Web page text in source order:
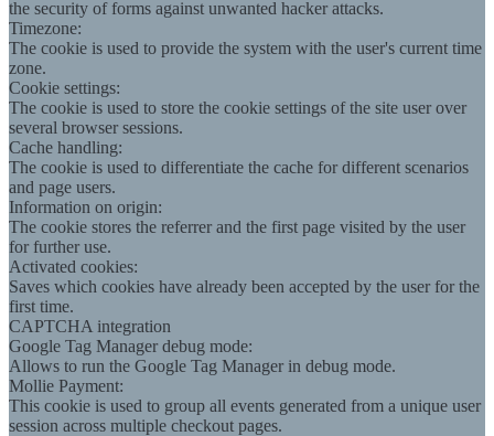
the security of forms against unwanted hacker attacks.
Timezone:
The cookie is used to provide the system with the user's current time
zone.
Cookie settings:
The cookie is used to store the cookie settings of the site user over
several browser sessions.
Cache handling:
The cookie is used to differentiate the cache for different scenarios
and page users.
Information on origin:
The cookie stores the referrer and the first page visited by the user
for further use.
Activated cookies:
Saves which cookies have already been accepted by the user for the
first time.
CAPTCHA integration
Google Tag Manager debug mode:
Allows to run the Google Tag Manager in debug mode.
Mollie Payment:
This cookie is used to group all events generated from a unique user
session across multiple checkout pages.